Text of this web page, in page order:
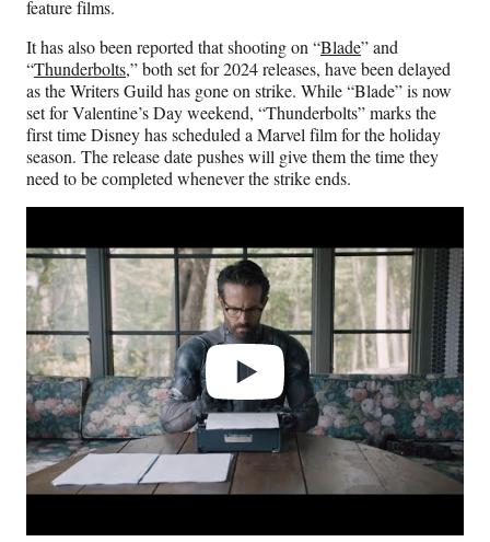
feature films.
It has also been reported that shooting on “Blade” and
“Thunderbolts,” both set for 2024 releases, have been delayed
as the Writers Guild has gone on strike. While “Blade” is now
set for Valentine’s Day weekend, “Thunderbolts” marks the
first time Disney has scheduled a Marvel film for the holiday
season. The release date pushes will give them the time they
need to be completed whenever the strike ends.